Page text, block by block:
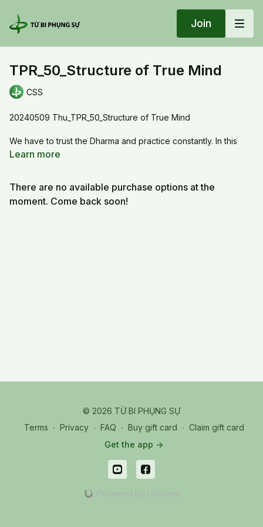
Join
TPR_50_Structure of True Mind
CSS
20240509 Thu_TPR_50_Structure of True Mind
We have to trust the Dharma and practice constantly. In this
Dharma, we have to recite the mantras fluidely and visualize
5 skandhas system and moving into the Bodhi mind system.
Learn more
There are no available purchase options at the
moment. Come back soon!
© 2026 TỪ BI PHỤNG SỰ
Terms ∙ Privacy ∙ FAQ ∙ Buy gift card ∙ Claim gift card
Get the app ->
Powered by Uscreen